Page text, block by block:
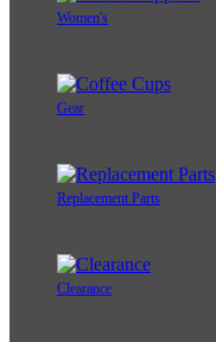
Women's
Gear
Replacement Parts
Clearance